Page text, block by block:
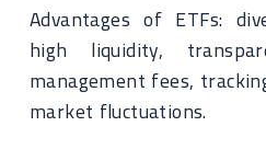
Advantages of ETFs:
high liquidity,
management fees,
market fluctuations.